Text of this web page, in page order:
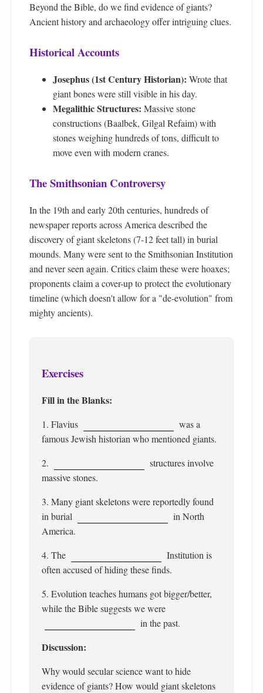
Beyond the Bible, do we find evidence of giants?
Ancient history and archaeology offer intriguing clues.
Historical Accounts
Josephus (1st Century Historian): Wrote that
giant bones were still visible in his day.
Megalithic Structures: Massive stone
constructions (Baalbek, Gilgal Refaim) with
stones weighing hundreds of tons, difficult to
move even with modern cranes.
The Smithsonian Controversy
In the 19th and early 20th centuries, hundreds of
newspaper reports across America described the
discovery of giant skeletons (7-12 feet tall) in burial
mounds. Many were sent to the Smithsonian Institution
and never seen again. Critics claim these were hoaxes;
proponents claim a cover-up to protect the evolutionary
timeline (which doesn't allow for a "de-evolution" from
mighty ancients).
Exercises
Fill in the Blanks:
1. Flavius
was a
famous Jewish historian who mentioned giants.
2.
structures involve
massive stones.
3. Many giant skeletons were reportedly found
in burial
in North
America.
4. The
Institution is
often accused of hiding these finds.
5. Evolution teaches humans got bigger/better,
while the Bible suggests we were
in the past.
Discussion:
Why would secular science want to hide
evidence of giants? How would giant skeletons